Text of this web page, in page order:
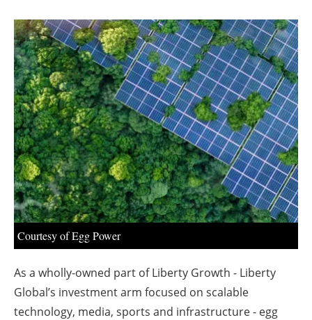
Jobs
About us
Newsletters
Courtesy of Egg Power
As a wholly-owned part of Liberty Growth - Liberty
Global’s investment arm focused on scalable
technology, media, sports and infrastructure - egg